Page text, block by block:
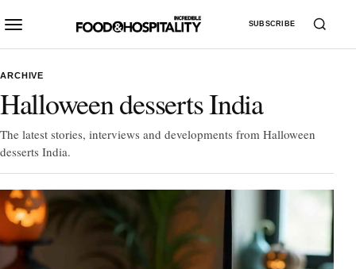
SUBSCRIBE
ARCHIVE
Halloween desserts India
The latest stories, interviews and developments from Halloween
desserts India.